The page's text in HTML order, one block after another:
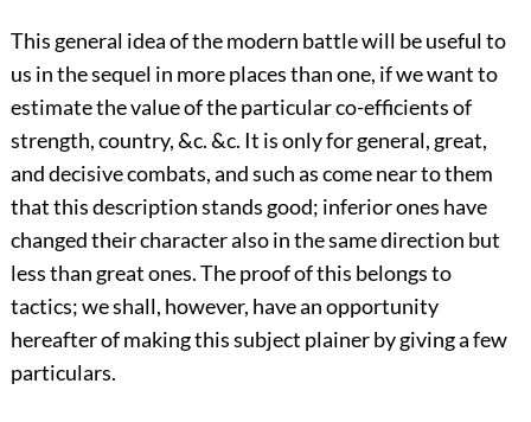
This general idea of the modern battle will be useful to
us in the sequel in more places than one, if we want to
estimate the value of the particular co-efficients of
strength, country, &c. &c. It is only for general, great,
and decisive combats, and such as come near to them
that this description stands good; inferior ones have
changed their character also in the same direction but
less than great ones. The proof of this belongs to
tactics; we shall, however, have an opportunity
hereafter of making this subject plainer by giving a few
particulars.